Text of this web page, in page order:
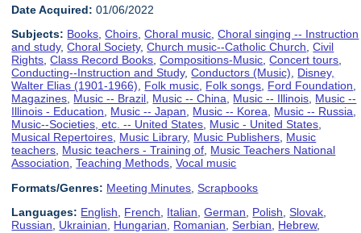
Date Acquired: 01/06/2022
Subjects: Books,Choirs,Choral music,Choral singing -- Instruction
and study,Choral Society,Church music--Catholic Church,Civil
Rights,Class Record Books,Compositions-Music,Concert tours,
Conducting--Instruction and Study,Conductors (Music), Disney,
Walter Elias (1901-1966), Folk music, Folk songs, Ford Foundation,
Magazines, Music -- Brazil, Music -- China, Music -- Illinois, Music --
Illinois - Education, Music -- Japan, Music -- Korea, Music -- Russia,
Music--Societies, etc. -- United States, Music - United States,
Musical Repertoires, Music Library, Music Publishers, Music
teachers, Music teachers - Training of, Music Teachers National
Association,Teaching Methods,Vocal music
Formats/Genres: Meeting Minutes ,Scrapbooks
Languages: English French Italian ,German Polish ,Slovak
Russian
Ukrainian Hungarian Romanian ,Serbian Hebrew,